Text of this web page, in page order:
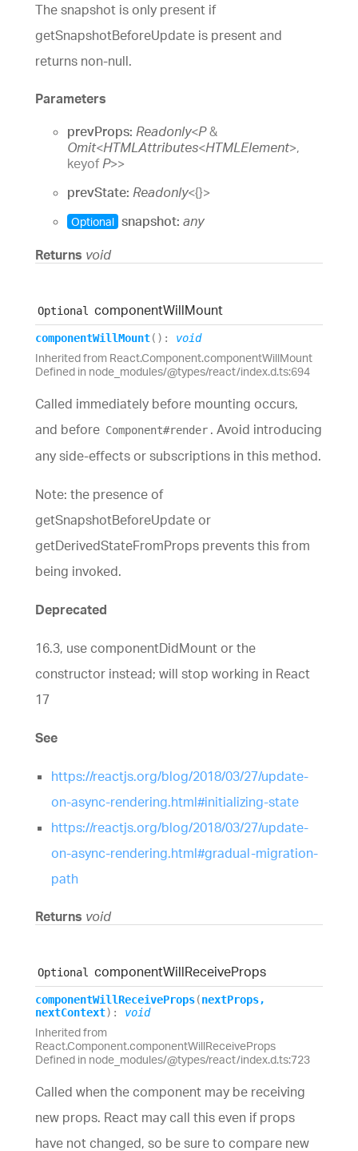
The snapshot is only present if
getSnapshotBeforeUpdate is present and
returns non-null.
Parameters
prevProps: Readonly<P&
Omit<HTMLAttributes<HTMLElement>,
keyofP>>
prevState: Readonly<{}>
Optional snapshot: any
Returns void
Optional componentWillMount
componentWillMount( ) : void
Inherited from React.Component.componentWillMount
Defined in node_modules/@types/react/index.d.ts:694
Called immediately before mounting occurs,
and before Component#render . Avoid introducing
any side-effects or subscriptions in this method.
Note: the presence of
getSnapshotBeforeUpdate or
getDerivedStateFromProps prevents this from
being invoked.
Deprecated
16.3, use componentDidMount or the
constructor instead; will stop working in React
17
See
https://reactjs.org/blog/2018/03/27/update-
on-async-rendering.html#initializing-state
https://reactjs.org/blog/2018/03/27/update-
on-async-rendering.html#gradual-migration-
path
Returns void
Optional componentWillReceiveProps
componentWillReceiveProps(nextProps,
nextContext) : void
Inherited from
React.Component.componentWillReceiveProps
Defined in node_modules/@types/react/index.d.ts:723
Called when the component may be receiving
new props. React may call this even if props
have not changed, so be sure to compare new